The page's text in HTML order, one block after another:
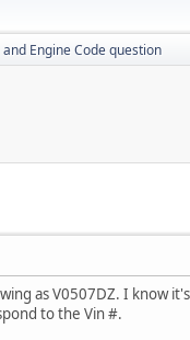
and Engine Code question
as V0507DZ. I know
to the Vin #.